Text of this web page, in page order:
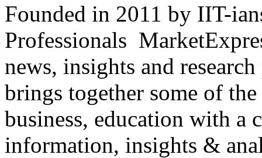
Founded in 2011 by IIT-
Professionals
news, insights and
brings together some of
business, education with
information, insights &